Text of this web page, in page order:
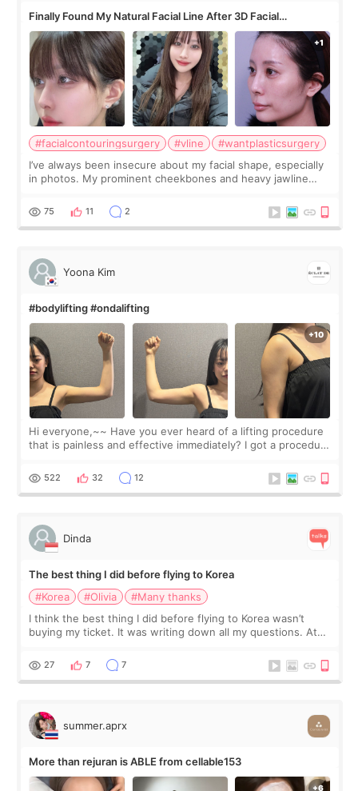
Finally Found My Natural Facial Line After 3D Facial
Contouring + Fat Grafting ✨
#facialcontouringsurgery #vline
#wantplasticsurgery
I’ve always been insecure about my facial shape, especially
in photos. My prominent cheekbones and heavy jawline
balanced appearance. Since f
75 11 2
Yoona Kim
#bodylifting #ondalifting
Hi everyone,~~ Have you ever heard of a lifting procedure
that is painless and effective immediately? I got a procedure
since I work as a
522 32 12
Dinda
The best thing I did before flying to Korea
#Korea
#Olivia
#Many thanks
I think the best thing I did before flying to Korea wasn’t
buying my ticket. It was writing down all my questions. At
too much… wkwkwk
27 7 7
summer.aprx
More than rejuran is ABLE from cellable153